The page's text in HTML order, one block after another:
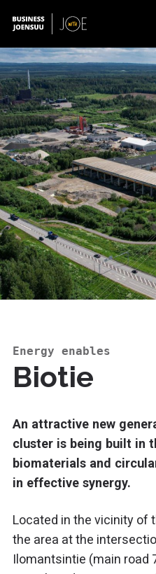
Energy enables
Biotie
An attractive new
cluster is being built in
biomaterials and
in effective synergy.
Located in the vicinity of
the area at the
Ilomantsintie (main road